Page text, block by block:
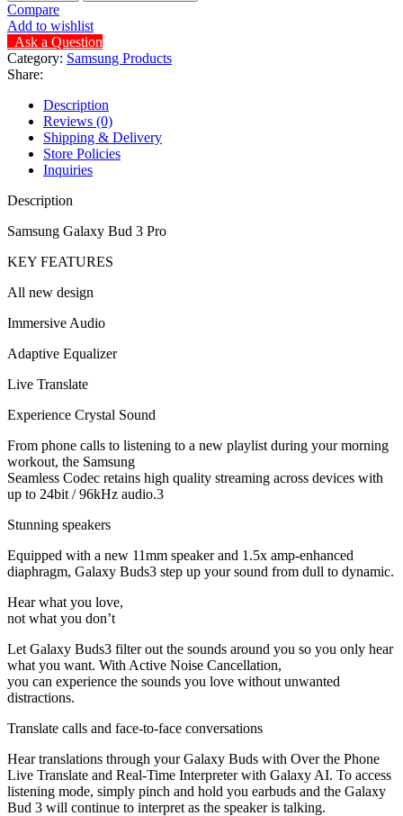
Compare
Add to wishlist
Ask a Question
Category: Samsung Products
Share:
Description
Reviews (0)
Shipping & Delivery
Store Policies
Inquiries
Description
Samsung Galaxy Bud 3 Pro
KEY FEATURES
All new design
Immersive Audio
Adaptive Equalizer
Live Translate
Experience Crystal Sound
From phone calls to listening to a new playlist during your morning
workout, the Samsung
Seamless Codec retains high quality streaming across devices with
up to 24bit / 96kHz audio.3
Stunning speakers
Equipped with a new 11mm speaker and 1.5x amp-enhanced
diaphragm, Galaxy Buds3 step up your sound from dull to dynamic.
Hear what you love,
not what you don’t
Let Galaxy Buds3 filter out the sounds around you so you only hear
what you want. With Active Noise Cancellation,
you can experience the sounds you love without unwanted
distractions.
Translate calls and face-to-face conversations
Hear translations through your Galaxy Buds with Over the Phone
Live Translate and Real-Time Interpreter with Galaxy AI. To access
listening mode, simply pinch and hold you earbuds and the Galaxy
Bud 3 will continue to interpret as the speaker is talking.